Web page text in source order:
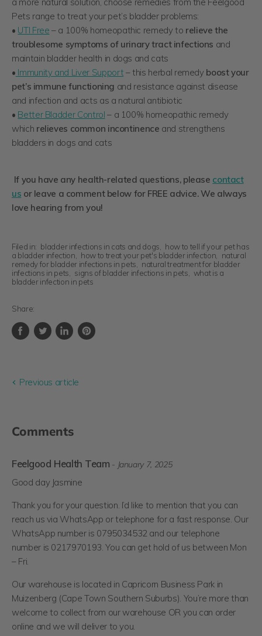
Pets range to treat your pet’s bladder problems:
• UTI Free – a 100% homeopathic remedy to relieve the
troublesome symptoms of urinary tract infections and
maintain bladder health in dogs and cats
• Immunity and Liver Support – this herbal remedy boost your
pet’s immune functioning and resistance against disease
and infection and acts as a natural antibiotic
• Better Bladder Control – a 100% homeopathic remedy
which relieves common incontinence and strengthens
bladders in dogs and cats
If you have any health-related questions, please contact
us or leave a comment below for FREE advice. We always
love hearing from you!
Filed in: bladder infections in cats and dogs
how to tell if your pet has
a bladder infection
how to treat your pet's bladder infection
natural
remedy for bladder infections in pets
natural treatment for bladder
infections in pets
signs of bladder infections in pets
what is a
bladder infection in pets
Share:
Share
Tweet
Share
Pin
Previous article
Comments
Feelgood Health Team - January 7, 2025
Good day Jasmine
Thank you for your question. I’d like to mention that you can
reach us via WhatsApp or telephone for a fast response. Our
WhatsApp number is 0795034532 and our telephone
number is 0217970193. You can get hold of us between Mon
– Fri.
Our warehouse is located in Capricorn Business Park in
Muizenberg (Cape Town Southern Suburbs). You’re more than
welcome to collect from our warehouse OR you can order
online and we will deliver to you.